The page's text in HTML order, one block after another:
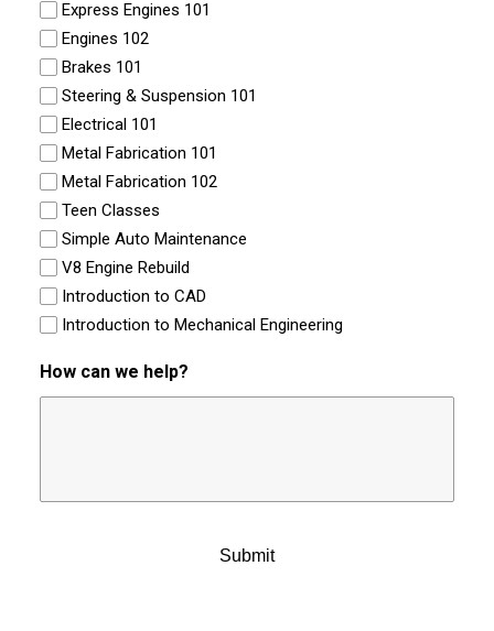
Express Engines 101
Engines 102
Brakes 101
Steering & Suspension 101
Electrical 101
Metal Fabrication 101
Metal Fabrication 102
Teen Classes
Simple Auto Maintenance
V8 Engine Rebuild
Introduction to CAD
Introduction to Mechanical Engineering
How can we help?